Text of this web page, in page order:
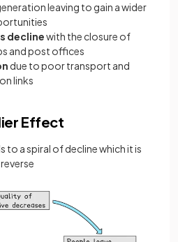
leaving to gain a wider
declinewith the closure of
and post offices
due to poor transport and
links
Effect
to a spiral of decline which it is